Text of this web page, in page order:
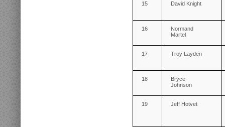
15 David Knight
16
Normand
Martel
17 Troy Layden
18
Bryce
Johnson
19 Jeff Hotvet